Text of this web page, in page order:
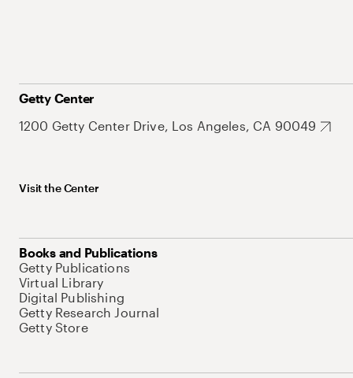
Getty Center
1200 Getty Center Drive, Los Angeles, CA 90049
Visit the Center
Books and Publications
Getty Publications
Virtual Library
Digital Publishing
Getty Research Journal
Getty Store